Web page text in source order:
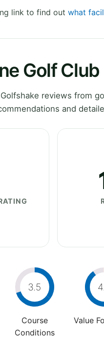
link to find out what
Golf Club
reviews from
and
3.5
Course
Conditions
Value